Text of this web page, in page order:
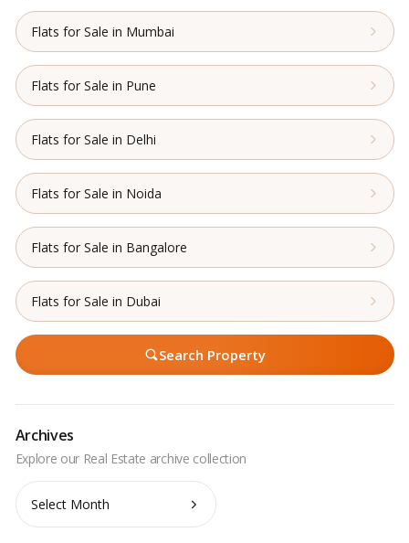
Flats for Sale in Mumbai
Flats for Sale in Pune
Flats for Sale in Delhi
Flats for Sale in Noida
Flats for Sale in Bangalore
Flats for Sale in Dubai
Search Property
Archives
Archives